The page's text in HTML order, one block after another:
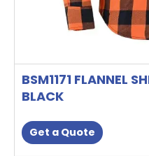
BSM1171 FLANNEL
BLACK
Get a Quote